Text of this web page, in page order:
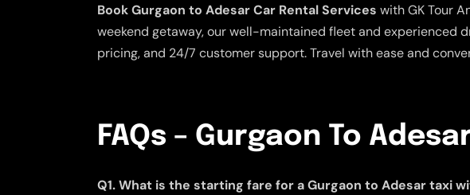
Book Gurgaon to Adesar Car Rental Services with GK Tour
weekend getaway, our well-maintained fleet and experienced
pricing, and 24/7 customer support. Travel with ease and
FAQs – Gurgaon To
Q1. What is the starting fare for a Gurgaon to Adesar taxi